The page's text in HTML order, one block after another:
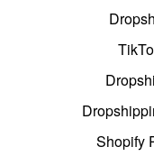
Shopify